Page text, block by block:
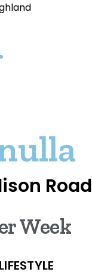
Road
Week